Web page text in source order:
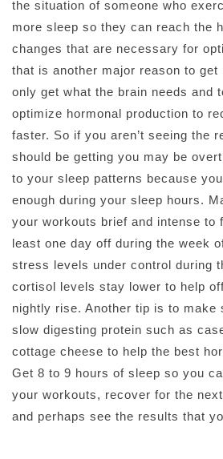
the situation of someone who
more sleep so they can reach the
changes that are necessary for
that is another major reason to get
only get what the brain needs and
optimize hormonal production to
faster. So if you aren’t seeing the
should be getting you may be
to your sleep patterns because
enough during your sleep hours.
your workouts brief and intense to
least one day off during the week
stress levels under control during
cortisol levels stay lower to help
nightly rise. Another tip is to make
slow digesting protein such as
cottage cheese to help the best
Get 8 to 9 hours of sleep so you
your workouts, recover for the
and perhaps see the results that